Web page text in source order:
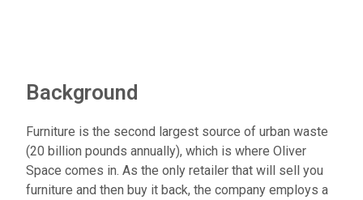
Background
Furniture is the second largest source of urban waste
(20 billion pounds annually), which is where Oliver
Space comes in. As the only retailer that will sell you
furniture and then buy it back, the company employs a